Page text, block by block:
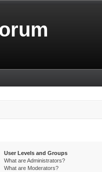
User Levels and Groups
What are Administrators?
What are Moderators?